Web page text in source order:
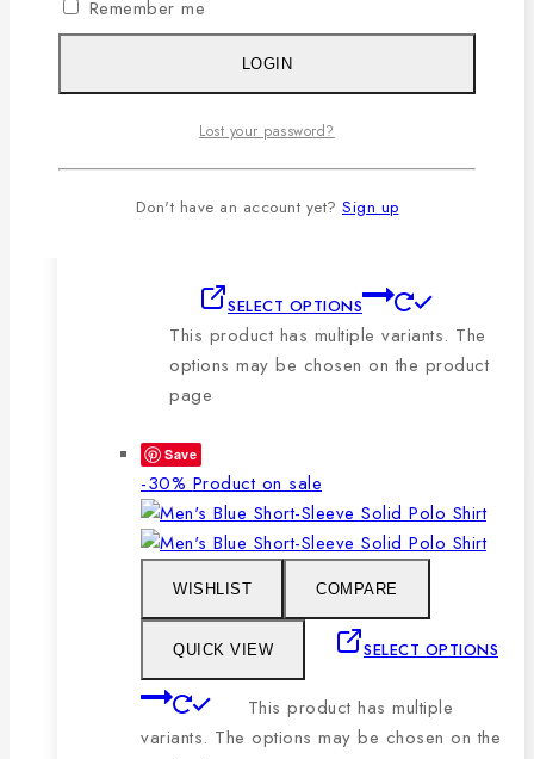
🔸100% color guarantee.
after repeated washing.
🔸Packing after thorough quality
checking by our own QC.
SELECT OPTIONS
This product has multiple variants. The
options may be chosen on the product
page
Save
-30% Product on sale
WISHLIST COMPARE
QUICK VIEW SELECT OPTIONS
This product has multiple
variants. The options may be chosen on the
Remember me
LOGIN
Lost your password?
Don't have an account yet? Sign up